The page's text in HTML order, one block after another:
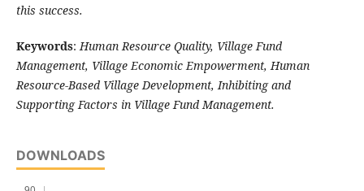
this success.
Keywords:Human Resource Quality, Village Fund
Management, Village Economic Empowerment, Human
Resource-Based Village Development, Inhibiting and
Supporting Factors in Village Fund Management.
DOWNLOADS